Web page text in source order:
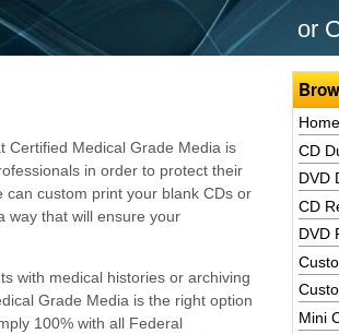
or
Certified Medical Grade Media is
in order to protect their
can custom print your blank CDs or
way that will ensure your
with medical histories or archiving
Grade Media is the right option
100% with all Federal
Home
CD
DVD
CD
DVD
Mini